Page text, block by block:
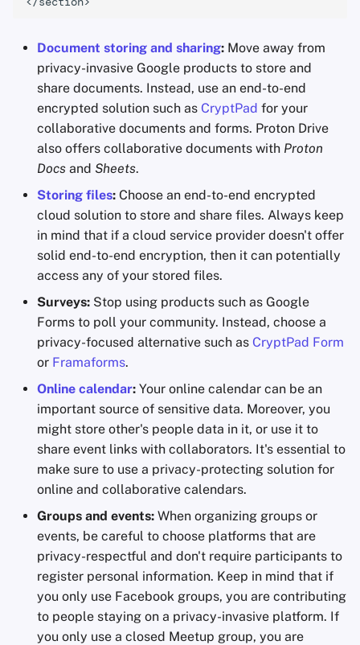
Document storing and sharing: Move away from
privacy-invasive Google products to store and
share documents. Instead, use an end-to-end
encrypted solution such as CryptPad for your
collaborative documents and forms. Proton Drive
also offers collaborative documents with Proton
Docs and Sheets.
Storing files: Choose an end-to-end encrypted
cloud solution to store and share files. Always keep
in mind that if a cloud service provider doesn't offer
solid end-to-end encryption, then it can potentially
access any of your stored files.
Surveys: Stop using products such as Google
Forms to poll your community. Instead, choose a
privacy-focused alternative such as CryptPad Form
or Framaforms.
Online calendar: Your online calendar can be an
important source of sensitive data. Moreover, you
might store other's people data in it, or use it to
share event links with collaborators. It's essential to
make sure to use a privacy-protecting solution for
online and collaborative calendars.
Groups and events: When organizing groups or
events, be careful to choose platforms that are
privacy-respectful and don't require participants to
register personal information. Keep in mind that if
you only use Facebook groups, you are contributing
to people staying on a privacy-invasive platform. If
you only use a closed Meetup group, you are